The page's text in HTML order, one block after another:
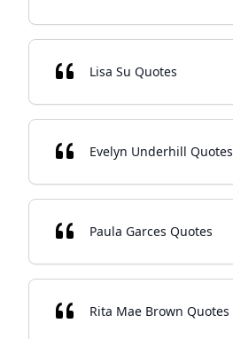
Lisa Su Quotes
Evelyn Underhill Quotes
Paula Garces Quotes
Rita Mae Brown Quotes